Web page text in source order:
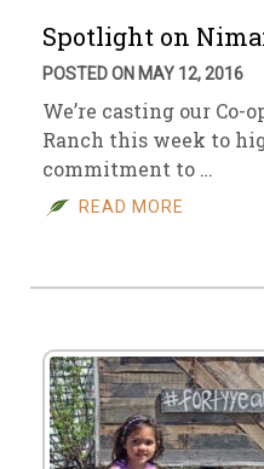
Spotlight on
POSTED ON MAY 12, 2016
We’re casting our
Ranch this week to
commitment to …
READ MORE